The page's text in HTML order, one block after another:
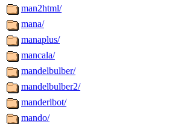
man2html/
mana/
manaplus/
mancala/
mandelbulber/
mandelbulber2/
manderlbot/
mando/